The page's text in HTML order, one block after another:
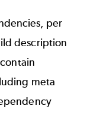
per
description
meta